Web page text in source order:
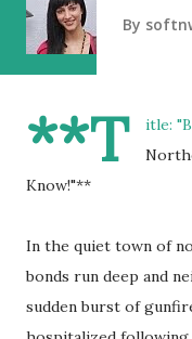
By
**T
itle:
Know!"**
In the quiet town of
bonds run deep and
sudden burst of